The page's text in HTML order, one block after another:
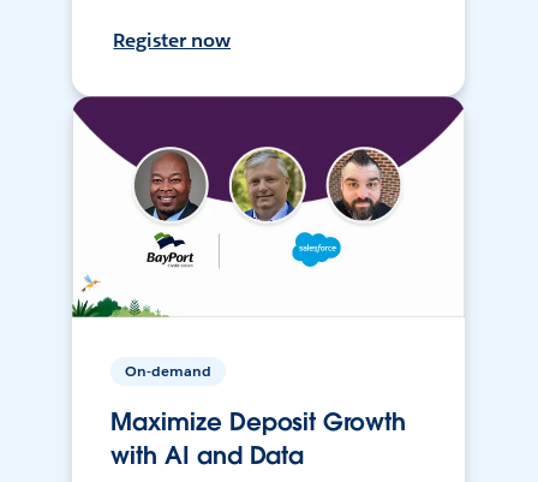
Register now
On-demand
Maximize Deposit Growth
with AI and Data